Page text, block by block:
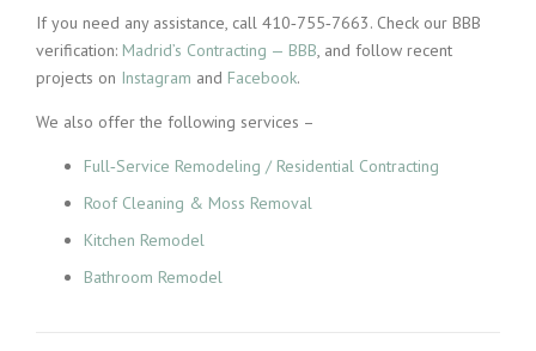
If you need any assistance, call 410‑755‑7663. Check our BBB
verification: Madrid’s Contracting — BBB, and follow recent
projects on Instagram and Facebook.
We also offer the following services –
Full‑Service Remodeling / Residential Contracting
Roof Cleaning & Moss Removal
Kitchen Remodel
Bathroom Remodel